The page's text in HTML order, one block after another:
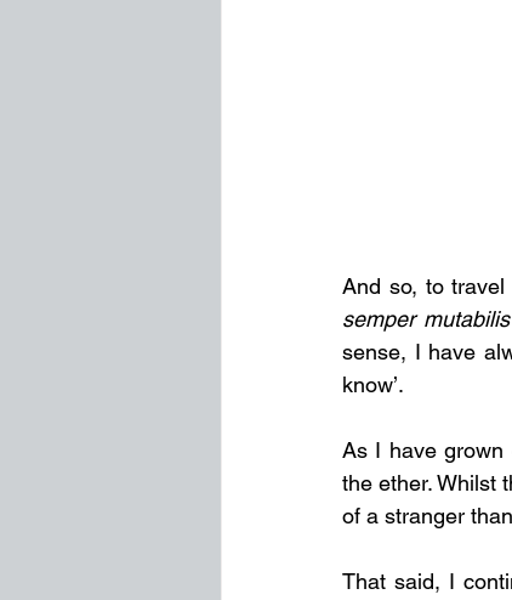
semper mutabilis
sense, I have
know’.
As I have
the ether. Whilst
of a stranger
That said, I